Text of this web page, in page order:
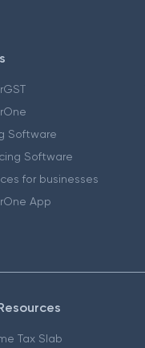
Software
Software
for businesses
App
Tax Slab